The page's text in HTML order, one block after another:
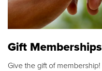
Gift Memberships
Give the gift of membership!